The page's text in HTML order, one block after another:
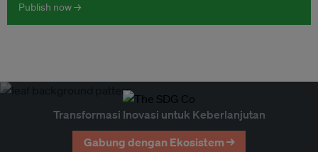
Publish now →
Transformasi Inovasi untuk Keberlanjutan
Gabung dengan Ekosistem →